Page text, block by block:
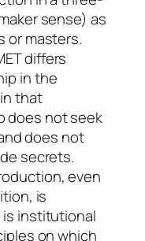
sense) as
or masters.
differs
in the
that
does not seek
does not
secrets.
even
is
is institutional
on which